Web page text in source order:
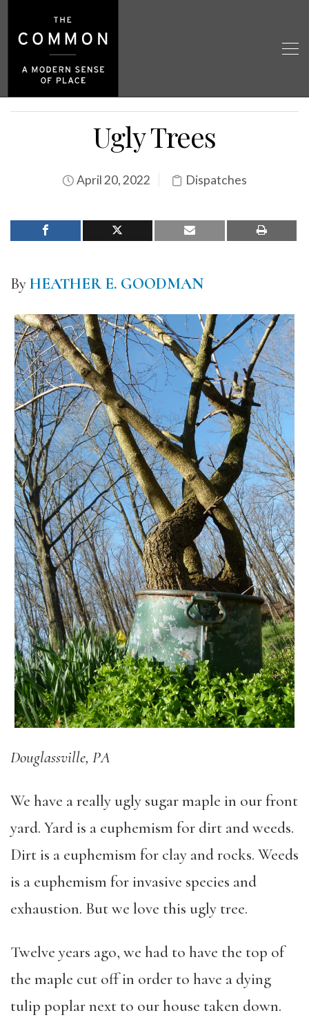
Ugly Trees
April 20, 2022 Dispatches
ByHEATHER E. GOODMAN
Douglassville, PA
We have a really ugly sugar maple in our front
yard. Yard is a euphemism for dirt and weeds.
Dirt is a euphemism for clay and rocks. Weeds
is a euphemism for invasive species and
exhaustion. But we love this ugly tree.
Twelve years ago, we had to have the top of
the maple cut off in order to have a dying
tulip poplar next to our house taken down.